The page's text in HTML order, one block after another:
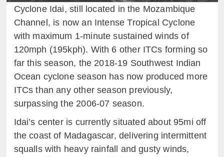
Cyclone Idai, still located in the Mozambique
Channel, is now an Intense Tropical Cyclone
with maximum 1-minute sustained winds of
120mph (195kph). With 6 other ITCs forming so
far this season, the 2018-19 Southwest Indian
Ocean cyclone season has now produced more
ITCs than any other season previously,
surpassing the 2006-07 season.
Idai’s center is currently situated about 95mi off
the coast of Madagascar, delivering intermittent
squalls with heavy rainfall and gusty winds,